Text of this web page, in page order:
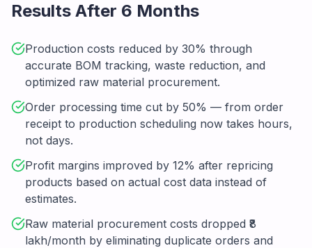
Results After 6 Months
Production costs reduced by 30% through
accurate BOM tracking, waste reduction, and
optimized raw material procurement.
Order processing time cut by 50% — from order
receipt to production scheduling now takes hours,
not days.
Profit margins improved by 12% after repricing
products based on actual cost data instead of
estimates.
Raw material procurement costs dropped ₹8
lakh/month by eliminating duplicate orders and